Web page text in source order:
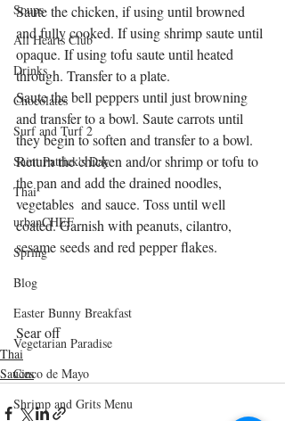
Soups
All Hearts Club
Drinks
Chocolates
Surf and Turf 2
Saint Patrick's Day
Thai
urbanCHEF
Spring
Blog
Easter Bunny Breakfast
Vegetarian Paradise
Cinco de Mayo
Shrimp and Grits Menu
Saute the chicken, if using until browned
and fully cooked. If using shrimp saute until
opaque. If using tofu saute until heated
through. Transfer to a plate.
Saute the bell peppers until just browning
and transfer to a bowl. Saute carrots until
they begin to soften and transfer to a bowl.
Return the chicken and/or shrimp or tofu to
the pan and add the drained noodles,
vegetables  and sauce. Toss until well
coated. Garnish with peanuts, cilantro,
sesame seeds and red pepper flakes.
Sear off
Thai
Sauces